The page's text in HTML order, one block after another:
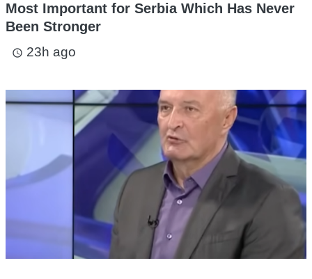
Most Important for Serbia Which Has Never
Been Stronger
access_time 23h ago